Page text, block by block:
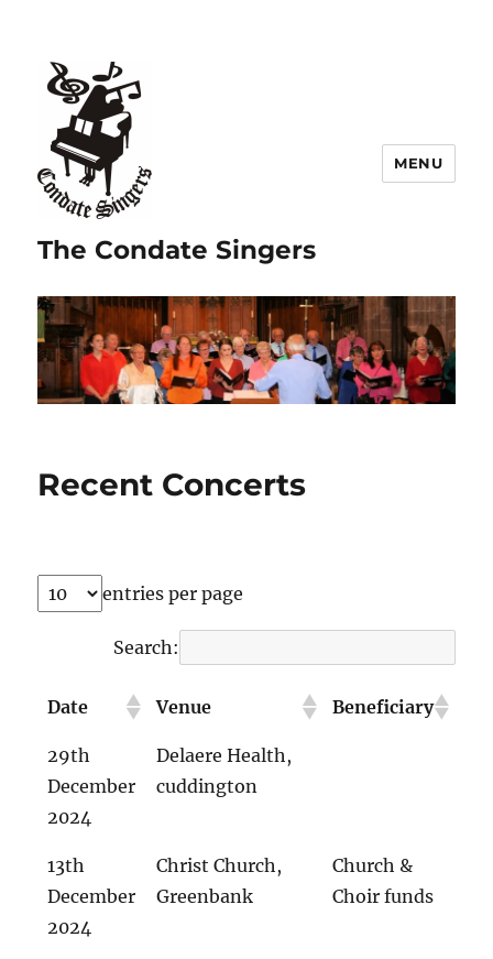
The Condate Singers
MENU
Recent Concerts
entries per page
Search:
Date Venue Beneficiary
29th
December
2024
Delaere Health,
cuddington
13th
December
2024
Christ Church,
Greenbank
Church &
Choir funds